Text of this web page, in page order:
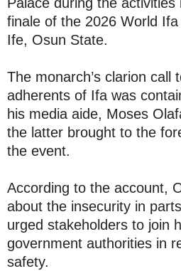
finale of the 2026 World
Ife, Osun State.
The monarch’s clarion call
adherents of Ifa was
his media aide, Moses
the latter brought to the
the event.
According to the account,
about the insecurity in
urged stakeholders to join
government authorities in
safety.